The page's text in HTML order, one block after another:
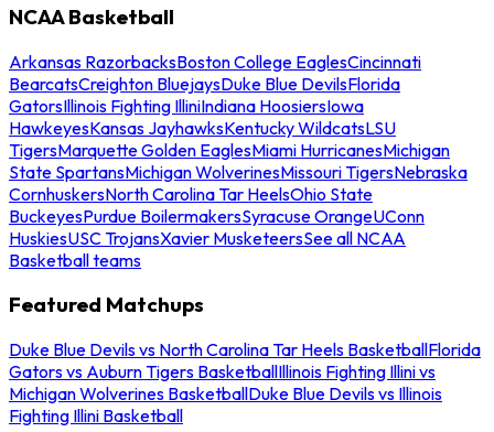
NCAA Basketball
Arkansas RazorbacksBoston College EaglesCincinnati
BearcatsCreighton BluejaysDuke Blue DevilsFlorida
GatorsIllinois Fighting IlliniIndiana HoosiersIowa
HawkeyesKansas JayhawksKentucky WildcatsLSU
TigersMarquette Golden EaglesMiami HurricanesMichigan
State SpartansMichigan WolverinesMissouri TigersNebraska
CornhuskersNorth Carolina Tar HeelsOhio State
BuckeyesPurdue BoilermakersSyracuse OrangeUConn
HuskiesUSC TrojansXavier MusketeersSee all NCAA
Basketball teams
Featured Matchups
Duke Blue Devils vs North Carolina Tar Heels BasketballFlorida
Gators vs Auburn Tigers BasketballIllinois Fighting Illini vs
Michigan Wolverines BasketballDuke Blue Devils vs Illinois
Fighting Illini Basketball